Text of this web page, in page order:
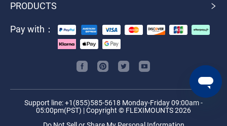
PRODUCTS
Pay with：
Support line: +1(855)585-5618 Monday-Friday 09:00am -
05:00pm(PST) | Copyright © FLEXIMOUNTS 2026